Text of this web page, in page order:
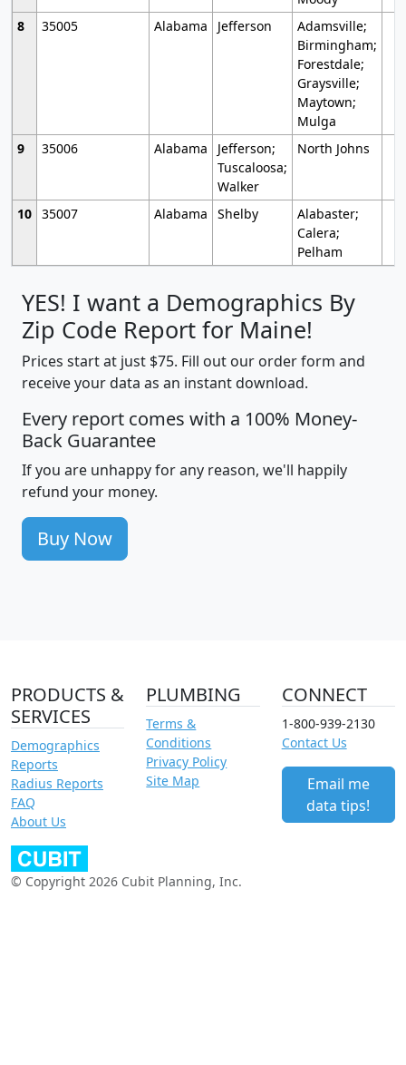
8
35005 Alabama Jefferson
Adamsville;
Birmingham;
Forestdale;
Graysville;
Maytown;
Mulga
9
35006 Alabama
Jefferson;
Tuscaloosa;
Walker
North Johns
10 35007 Alabama Shelby
Alabaster;
Calera;
Pelham
YES! I want a Demographics By
Zip Code Report for Maine!
Prices start at just $75. Fill out our order form and
receive your data as an instant download.
Every report comes with a 100% Money-
Back Guarantee
If you are unhappy for any reason, we'll happily
refund your money.
Buy Now
PRODUCTS &
SERVICES
Demographics
Reports
Radius Reports
FAQ
About Us
PLUMBING
Terms &
Conditions
Privacy Policy
Site Map
CONNECT
1-800-939-2130
Contact Us
Email me
data tips!
© Copyright 2026 Cubit Planning, Inc.